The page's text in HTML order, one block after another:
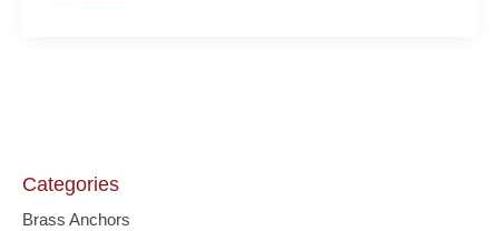
Categories
Brass Anchors